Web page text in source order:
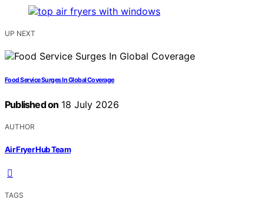
UP NEXT
Food Service Surges In Global Coverage
Published on 18 July 2026
AUTHOR
Air Fryer Hub Team
TAGS